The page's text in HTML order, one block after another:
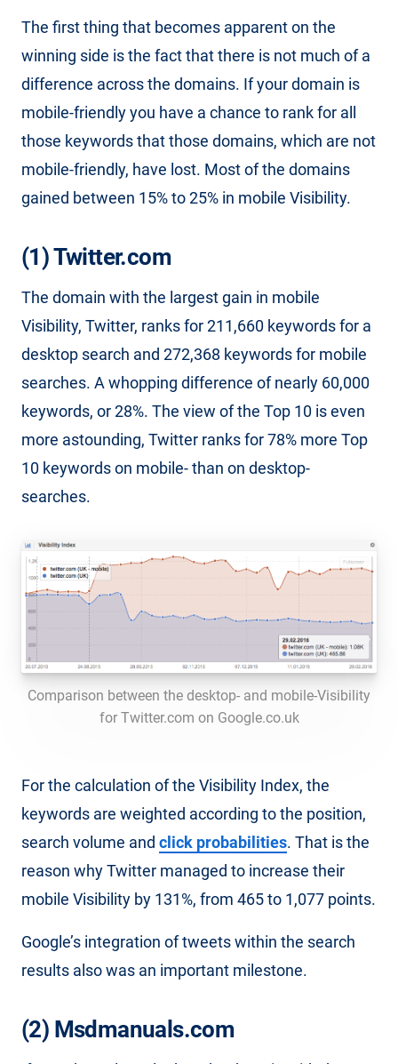
The first thing that becomes apparent on the
winning side is the fact that there is not much of a
difference across the domains. If your domain is
mobile-friendly you have a chance to rank for all
those keywords that those domains, which are not
mobile-friendly, have lost. Most of the domains
gained between 15% to 25% in mobile Visibility.
(1) Twitter.com
The domain with the largest gain in mobile
Visibility, Twitter, ranks for 211,660 keywords for a
desktop search and 272,368 keywords for mobile
searches. A whopping difference of nearly 60,000
keywords, or 28%. The view of the Top 10 is even
more astounding, Twitter ranks for 78% more Top
10 keywords on mobile- than on desktop-
searches.
Comparison between the desktop- and mobile-Visibility
for Twitter.com on Google.co.uk
For the calculation of the Visibility Index, the
keywords are weighted according to the position,
search volume and click probabilities. That is the
reason why Twitter managed to increase their
mobile Visibility by 131%, from 465 to 1,077 points.
Google’s integration of tweets within the search
results also was an important milestone.
(2) Msdmanuals.com